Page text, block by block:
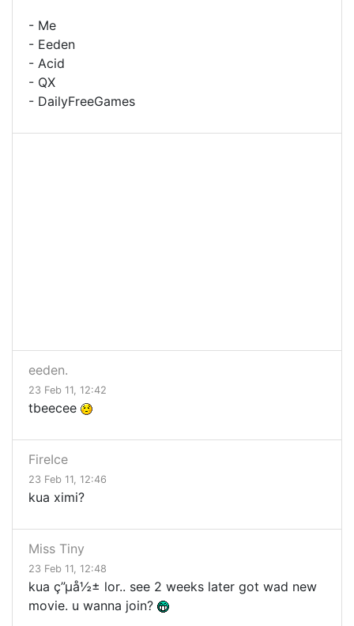
- Me
- Eeden
- Acid
- QX
- DailyFreeGames
eeden.
23 Feb 11, 12:42
tbeecee
FireIce
23 Feb 11, 12:46
kua ximi?
Miss Tiny
23 Feb 11, 12:48
kua ç”µå½± lor.. see 2 weeks later got wad new
movie. u wanna join?